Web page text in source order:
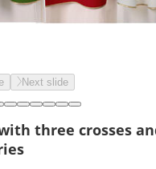
Next slide
three crosses